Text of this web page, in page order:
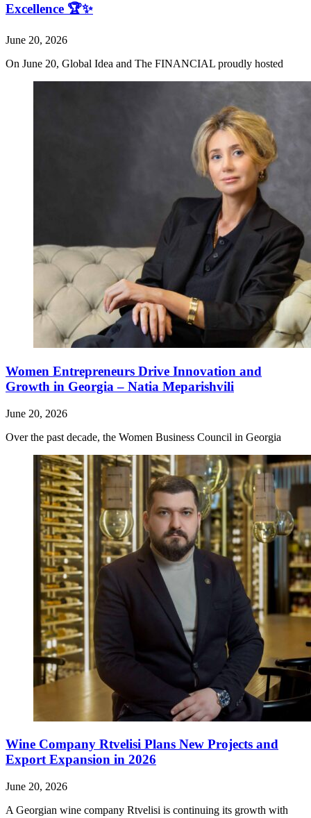
Excellence 🏆✨
June 20, 2026
On June 20, Global Idea and The FINANCIAL proudly hosted
Women Entrepreneurs Drive Innovation and
Growth in Georgia – Natia Meparishvili
June 20, 2026
Over the past decade, the Women Business Council in Georgia
Wine Company Rtvelisi Plans New Projects and
Export Expansion in 2026
June 20, 2026
A Georgian wine company Rtvelisi is continuing its growth with